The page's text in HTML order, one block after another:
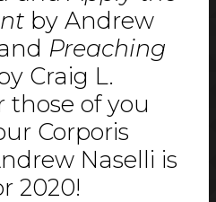
by Andrew
Preaching
Craig L.
those of you
Corporis
Naselli is
2020!